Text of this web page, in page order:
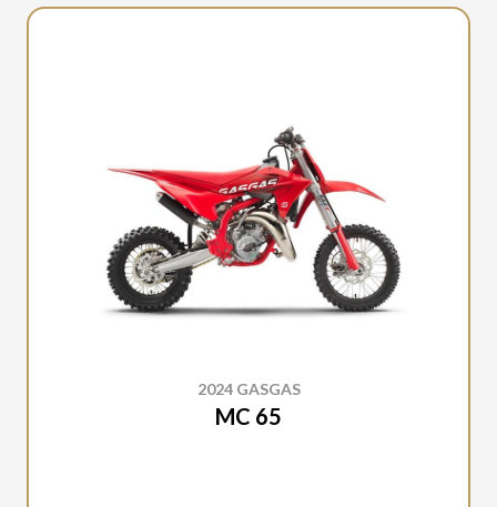
2024 GASGAS
MC 65